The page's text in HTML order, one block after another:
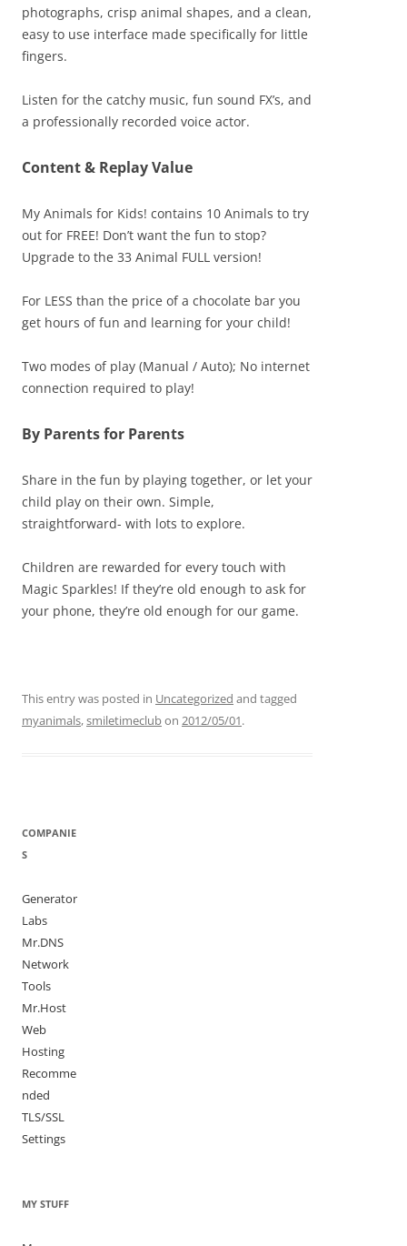
photographs, crisp animal shapes, and a clean,
easy to use interface made specifically for little
fingers.
Listen for the catchy music, fun sound FX’s, and
a professionally recorded voice actor.
Content & Replay Value
My Animals for Kids! contains 10 Animals to try
out for FREE! Don’t want the fun to stop?
Upgrade to the 33 Animal FULL version!
For LESS than the price of a chocolate bar you
get hours of fun and learning for your child!
Two modes of play (Manual / Auto); No internet
connection required to play!
By Parents for Parents
Share in the fun by playing together, or let your
child play on their own. Simple,
straightforward- with lots to explore.
Children are rewarded for every touch with
Magic Sparkles! If they’re old enough to ask for
your phone, they’re old enough for our game.
This entry was posted in Uncategorized and tagged
myanimals,smiletimeclubon 2012/05/01.
COMPANIE
S
Generator
Labs
Mr.DNS
Network
Tools
Mr.Host
Web
Hosting
Recomme
nded
TLS/SSL
Settings
MY STUFF